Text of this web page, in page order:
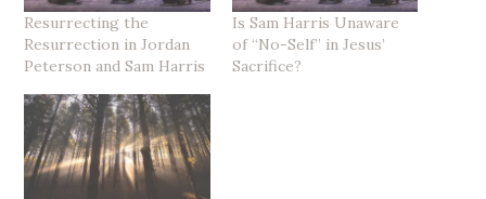
Resurrecting the
Resurrection in Jordan
Peterson and Sam Harris
Is Sam Harris Unaware
of “No-Self” in Jesus’
Sacrifice?